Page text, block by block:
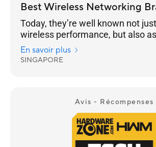
Best Wireless Networking
Today, they’re well known not
wireless performance, but also
few brands that continue to push
standards, security, advanced user
routers to work together in a
En savoir plus
SINGAPORE
Avis - Récompenses